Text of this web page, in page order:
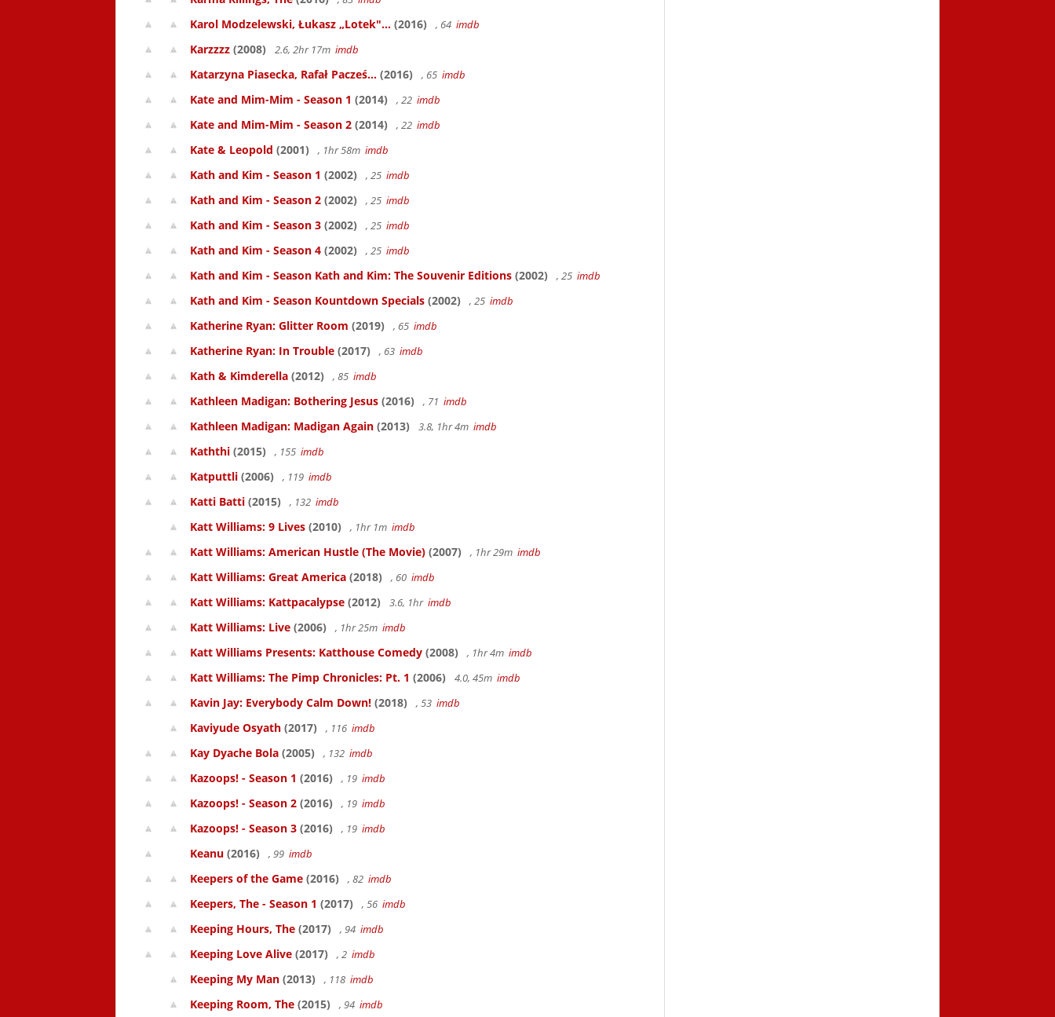
Karol Modzelewski, Łukasz „Lotek"... (2016) , 64 imdb
Karzzzz (2008) 2.6, 2hr 17m imdb
Katarzyna Piasecka, Rafał Pacześ... (2016) , 65 imdb
Kate and Mim-Mim - Season 1 (2014) , 22 imdb
Kate and Mim-Mim - Season 2 (2014) , 22 imdb
Kate & Leopold (2001) , 1hr 58m imdb
Kath and Kim - Season 1 (2002) , 25 imdb
Kath and Kim - Season 2 (2002) , 25 imdb
Kath and Kim - Season 3 (2002) , 25 imdb
Kath and Kim - Season 4 (2002) , 25 imdb
Kath and Kim - Season Kath and Kim: The Souvenir Editions (2002) , 25 imdb
Kath and Kim - Season Kountdown Specials (2002) , 25 imdb
Katherine Ryan: Glitter Room (2019) , 65 imdb
Katherine Ryan: In Trouble (2017) , 63 imdb
Kath & Kimderella (2012) , 85 imdb
Kathleen Madigan: Bothering Jesus (2016) , 71 imdb
Kathleen Madigan: Madigan Again (2013) 3.8, 1hr 4m imdb
Kaththi (2015) , 155 imdb
Katputtli (2006) , 119 imdb
Katti Batti (2015) , 132 imdb
Katt Williams: 9 Lives (2010) , 1hr 1m imdb
Katt Williams: American Hustle (The Movie) (2007) , 1hr 29m imdb
Katt Williams: Great America (2018) , 60 imdb
Katt Williams: Kattpacalypse (2012) 3.6, 1hr imdb
Katt Williams: Live (2006) , 1hr 25m imdb
Katt Williams Presents: Katthouse Comedy (2008) , 1hr 4m imdb
Katt Williams: The Pimp Chronicles: Pt. 1 (2006) 4.0, 45m imdb
Kavin Jay: Everybody Calm Down! (2018) , 53 imdb
Kaviyude Osyath (2017) , 116 imdb
Kay Dyache Bola (2005) , 132 imdb
Kazoops! - Season 1 (2016) , 19 imdb
Kazoops! - Season 2 (2016) , 19 imdb
Kazoops! - Season 3 (2016) , 19 imdb
Keanu (2016) , 99 imdb
Keepers of the Game (2016) , 82 imdb
Keepers, The - Season 1 (2017) , 56 imdb
Keeping Hours, The (2017) , 94 imdb
Keeping Love Alive (2017) , 2 imdb
Keeping My Man (2013) , 118 imdb
Keeping Room, The (2015) , 94 imdb